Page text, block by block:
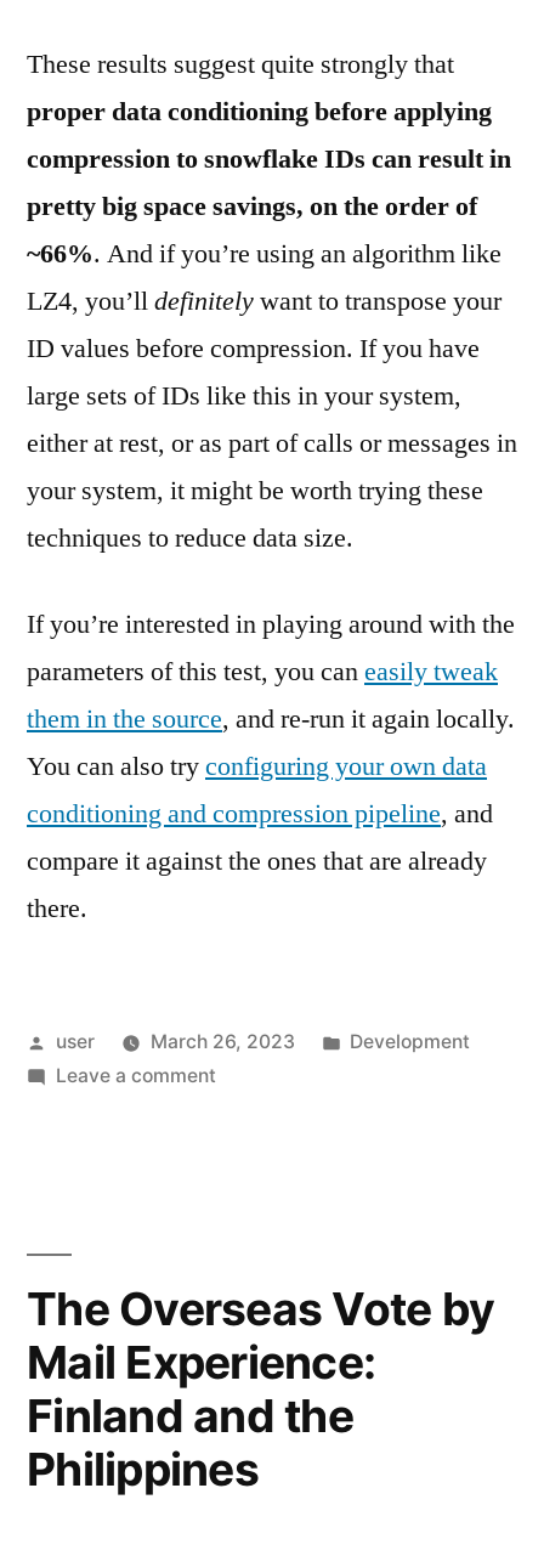
These results suggest quite strongly that
proper data conditioning before applying
compression to snowflake IDs can result in
pretty big space savings, on the order of
~66%. And if you’re using an algorithm like
LZ4, you’lldefinitelywant to transpose your
ID values before compression. If you have
large sets of IDs like this in your system,
either at rest, or as part of calls or messages in
your system, it might be worth trying these
techniques to reduce data size.
If you’re interested in playing around with the
parameters of this test, you caneasily tweak
them in the source, and re-run it again locally.
You can also tryconfiguring your own data
conditioning and compression pipeline, and
compare it against the ones that are already
there.
Posted
by
user March 26, 2023
Posted
Development
Leave a commenton
The Overseas Vote by
Mail Experience:
Finland and the
Philippines